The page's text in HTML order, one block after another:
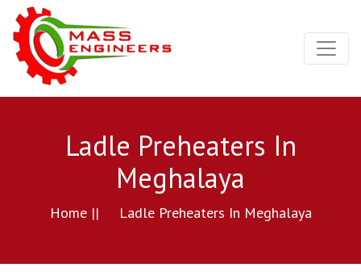
Ladle Preheaters In
Meghalaya
Home || Ladle Preheaters In Meghalaya